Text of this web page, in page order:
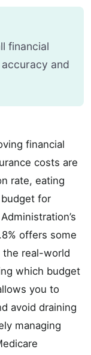
financial
and
financial
costs are
rate, eating
for
offers some
real-world
which budget
you to
avoid draining
managing